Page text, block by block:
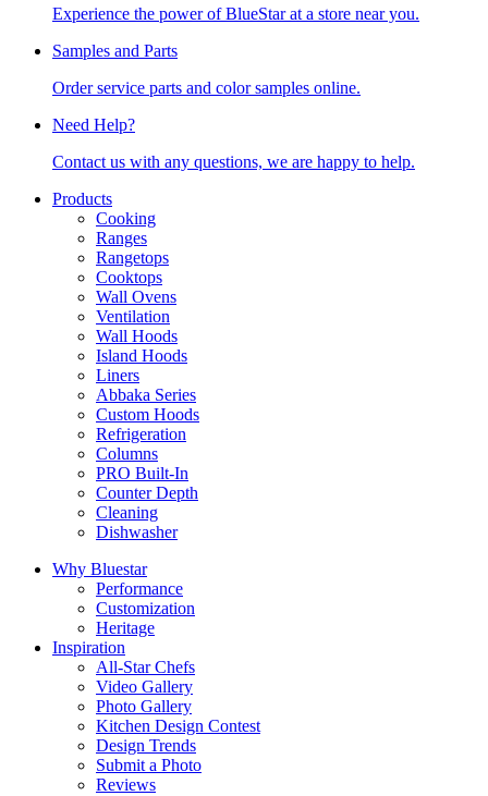
Experience the power of BlueStar at a store near you.
Samples and Parts
Order service parts and color samples online.
Need Help?
Contact us with any questions, we are happy to help.
Products
Cooking
Ranges
Rangetops
Cooktops
Wall Ovens
Ventilation
Wall Hoods
Island Hoods
Liners
Abbaka Series
Custom Hoods
Refrigeration
Columns
PRO Built-In
Counter Depth
Cleaning
Dishwasher
Why Bluestar
Performance
Customization
Heritage
Inspiration
All-Star Chefs
Video Gallery
Photo Gallery
Kitchen Design Contest
Design Trends
Submit a Photo
Reviews